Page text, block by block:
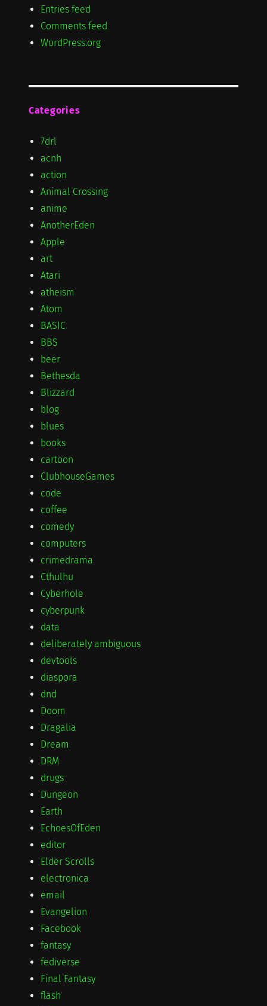
Entries feed
Comments feed
WordPress.org
Categories
7drl
acnh
action
Animal Crossing
anime
AnotherEden
Apple
art
Atari
atheism
Atom
BASIC
BBS
beer
Bethesda
Blizzard
blog
blues
books
cartoon
ClubhouseGames
code
coffee
comedy
computers
crimedrama
Cthulhu
Cyberhole
cyberpunk
data
deliberately ambiguous
devtools
diaspora
dnd
Doom
Dragalia
Dream
DRM
drugs
Dungeon
Earth
EchoesOfEden
editor
Elder Scrolls
electronica
email
Evangelion
Facebook
fantasy
fediverse
Final Fantasy
flash